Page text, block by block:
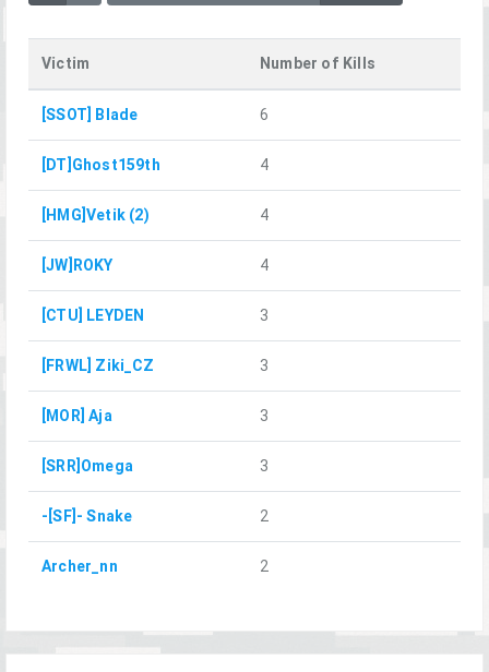
Victim Number of Kills
[SSOT] Blade 6
[DT]Ghost159th 4
[HMG]Vetik (2) 4
[JW]ROKY 4
[CTU] LEYDEN 3
[FRWL] Ziki_CZ 3
[MOR] Aja 3
[SRR]Omega 3
-[SF]- Snake 2
Archer_nn 2